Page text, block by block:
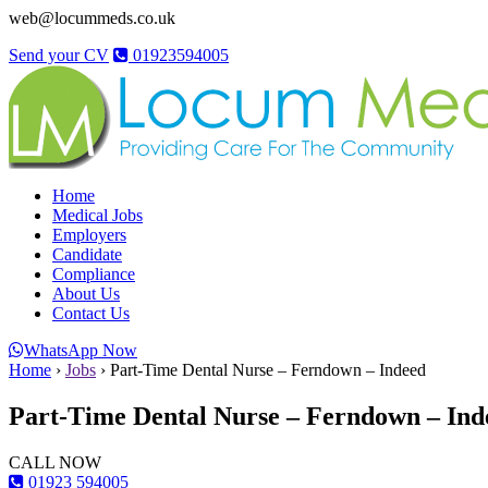
web@locummeds.co.uk
Send your CV
01923594005
Home
Medical Jobs
Employers
Candidate
Compliance
About Us
Contact Us
WhatsApp Now
Home › Jobs › Part-Time Dental Nurse – Ferndown – Indeed
Part-Time Dental Nurse – Ferndown –
CALL NOW
01923 594005